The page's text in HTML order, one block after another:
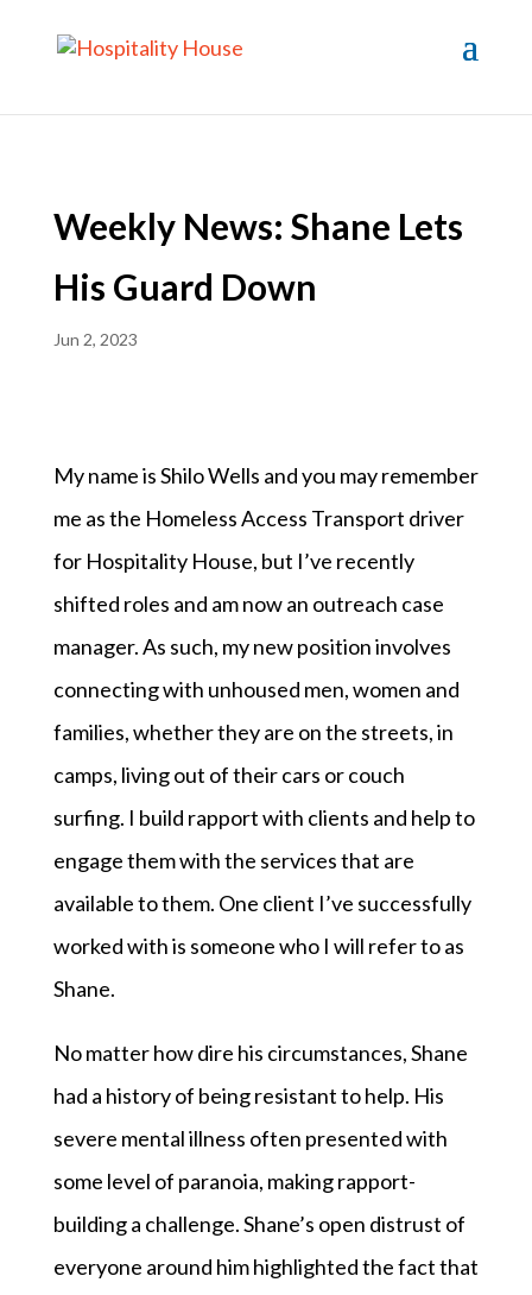
Weekly News: Shane Lets
His Guard Down
Jun 2, 2023
My name is Shilo Wells and you may remember
me as the Homeless Access Transport driver
for Hospitality House, but I’ve recently
shifted roles and am now an outreach case
manager. As such, my new position involves
connecting with unhoused men, women and
families, whether they are on the streets, in
camps, living out of their cars or couch
surfing. I build rapport with clients and help to
engage them with the services that are
available to them. One client I’ve successfully
worked with is someone who I will refer to as
Shane.
No matter how dire his circumstances, Shane
had a history of being resistant to help. His
severe mental illness often presented with
some level of paranoia, making rapport-
building a challenge. Shane’s open distrust of
everyone around him highlighted the fact that